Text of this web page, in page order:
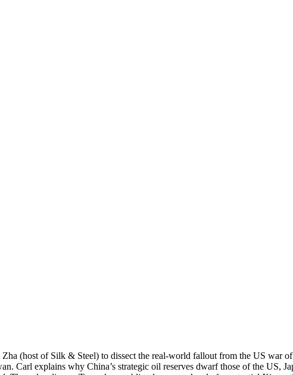
(host of Silk & Steel) to dissect the real-world fallout from the US war
Carl explains why China’s strategic oil reserves dwarf those of the US,